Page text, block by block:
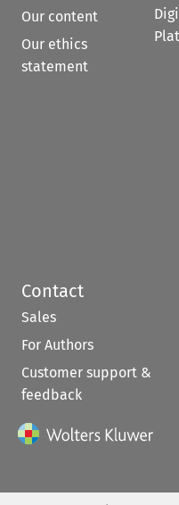
Our content
Our ethics
statement
Contact
Sales
For Authors
Customer support &
feedback